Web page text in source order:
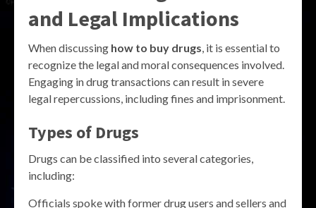
and Legal Implications
When discussing how to buy drugs, it is essential to
recognize the legal and moral consequences involved.
Engaging in drug transactions can result in severe
legal repercussions, including fines and imprisonment.
Types of Drugs
Drugs can be classified into several categories,
including:
Officials spoke with former drug users and sellers and